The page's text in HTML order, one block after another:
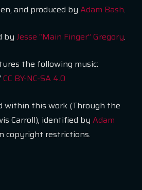
and produced byAdam Bash.
byJesse “Main Finger” Gregory.
the following music:
CC BY-NC-SA 4.0
within this work (Through the
Carroll), identified byAdam
copyright restrictions.